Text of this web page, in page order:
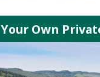
Your Own